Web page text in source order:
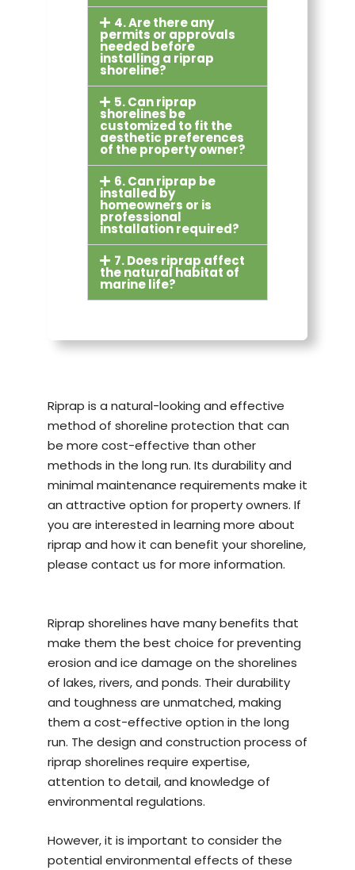
4. Are there any
permits or approvals
needed before
installing a riprap
shoreline?
5. Can riprap
shorelines be
customized to fit the
aesthetic preferences
of the property owner?
6. Can riprap be
installed by
homeowners or is
professional
installation required?
7. Does riprap affect
the natural habitat of
marine life?
Riprap is a natural-looking and effective
method of shoreline protection that can
be more cost-effective than other
methods in the long run. Its durability and
minimal maintenance requirements make it
an attractive option for property owners. If
you are interested in learning more about
riprap and how it can benefit your shoreline,
please contact us for more information.
Riprap shorelines have many benefits that
make them the best choice for preventing
erosion and ice damage on the shorelines
of lakes, rivers, and ponds. Their durability
and toughness are unmatched, making
them a cost-effective option in the long
run. The design and construction process of
riprap shorelines require expertise,
attention to detail, and knowledge of
environmental regulations.
However, it is important to consider the
potential environmental effects of these